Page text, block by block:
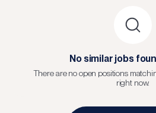
No similar jobs
There are no open positions
right now.